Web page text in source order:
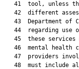
41  tool, unless
42  different
43  Department of
44  regarding use
45  these services
46  mental health
47  providers
48  must include